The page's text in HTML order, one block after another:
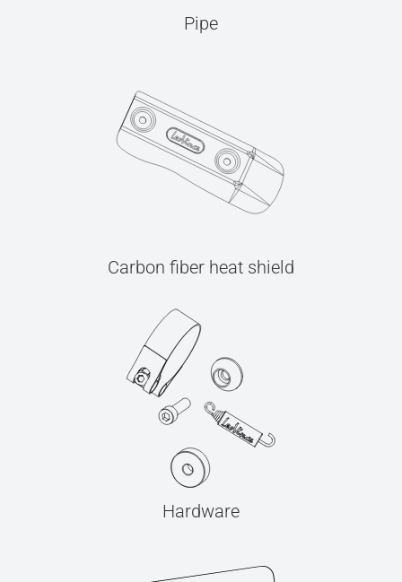
Pipe
Carbon fiber heat shield
Hardware